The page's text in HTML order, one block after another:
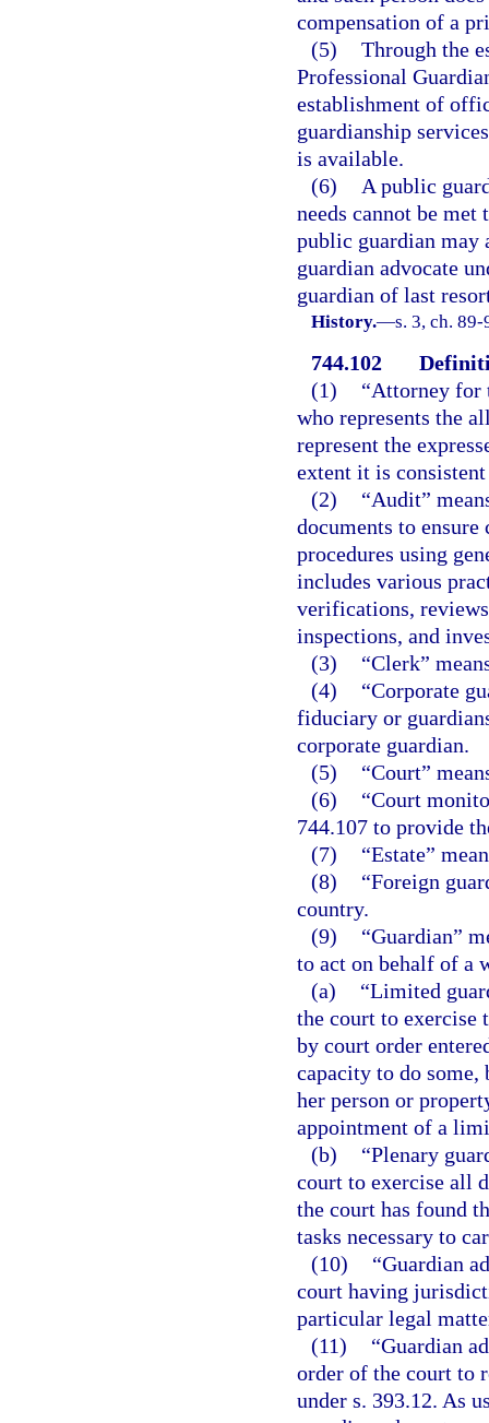
compensation of a
(5) Through the
Professional
establishment of
guardianship
is available.
(6)
A public
needs cannot be
public guardian may
guardian advocate
guardian of last
History.—s. 3, ch.
744.102
(1)
“Attorney for
who represents the
represent the
extent it is
(2)
“Audit”
documents to
procedures using
includes various
verifications,
inspections, and
(3)
“Clerk”
(4)
“Corporate
fiduciary or
corporate guardian.
(5)
“Court”
(6)
“Court
744.107 to provide
(7)
“Estate”
(8)
“Foreign
country.
(9)
“Guardian”
to act on behalf of a
(a)
“Limited
the court to exercise
by court order
capacity to do some,
her person or
appointment of a
(b)
“Plenary
court to exercise all
the court has found
tasks necessary to
(10)
“Guardian
court having
particular legal
(11)
“Guardian
order of the court to
under s. 393.12. As